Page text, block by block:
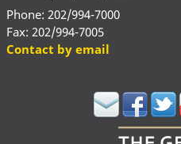
Phone: 202/994-7000
Fax: 202/994-7005
Contact by email